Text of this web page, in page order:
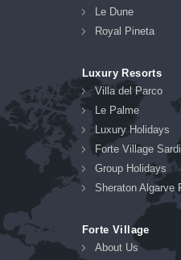
Le Dune
Royal Pineta
Luxury Resorts
Villa del Parco
Le Palme
Luxury Holidays
Forte Village
Group Holidays
Sheraton Algarve
Forte Village
About Us